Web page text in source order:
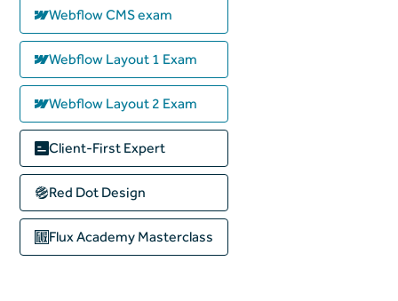
Webflow CMS exam
Webflow Layout 1 Exam
Webflow Layout 2 Exam
Client-First Expert
Red Dot Design
Flux Academy Masterclass